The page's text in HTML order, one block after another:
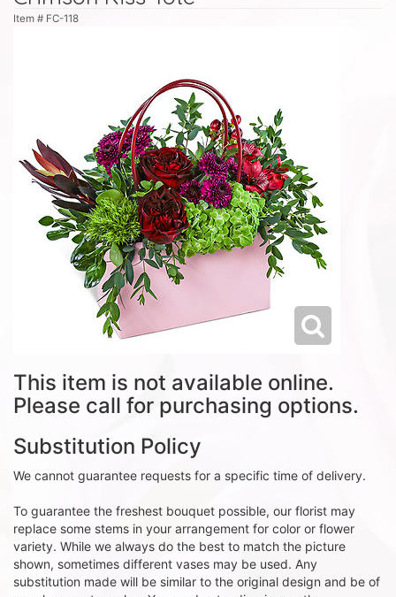
Item # FC-118
This item is not available online.
Please call for purchasing options.
Substitution Policy
We cannot guarantee requests for a specific time of delivery.
To guarantee the freshest bouquet possible, our florist may
replace some stems in your arrangement for color or flower
variety. While we always do the best to match the picture
shown, sometimes different vases may be used. Any
substitution made will be similar to the original design and be of